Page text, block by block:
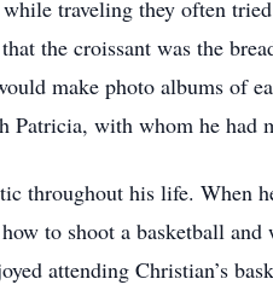
traveling they often
the croissant was the
make photo albums of
Patricia, with whom he had
throughout his life. When
to shoot a basketball
attending Christian’s